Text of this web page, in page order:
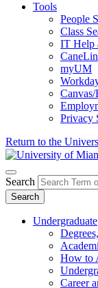
Tools
People
Class
IT Help
myUM
Privacy
Return to the
Search
Search
Undergraduate
How to
Career